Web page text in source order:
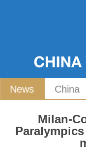
News China
Milan-